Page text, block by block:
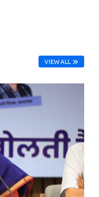
VIEW ALL